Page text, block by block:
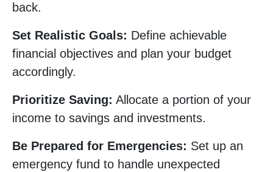
back.
Set Realistic Goals: Define achievable
financial objectives and plan your budget
accordingly.
Prioritize Saving: Allocate a portion of your
income to savings and investments.
Be Prepared for Emergencies: Set up an
emergency fund to handle unexpected